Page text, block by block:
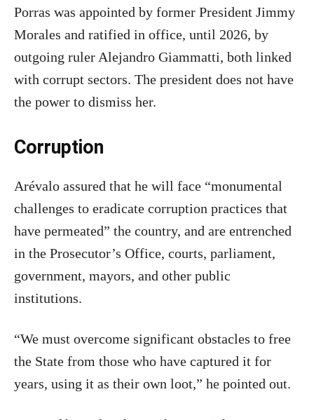
Porras was appointed by former President Jimmy
Morales and ratified in office, until 2026, by
outgoing ruler Alejandro Giammatti, both linked
with corrupt sectors. The president does not have
the power to dismiss her.
Corruption
Arévalo assured that he will face “monumental
challenges to eradicate corruption practices that
have permeated” the country, and are entrenched
in the Prosecutor’s Office, courts, parliament,
government, mayors, and other public
institutions.
“We must overcome significant obstacles to free
the State from those who have captured it for
years, using it as their own loot,” he pointed out.